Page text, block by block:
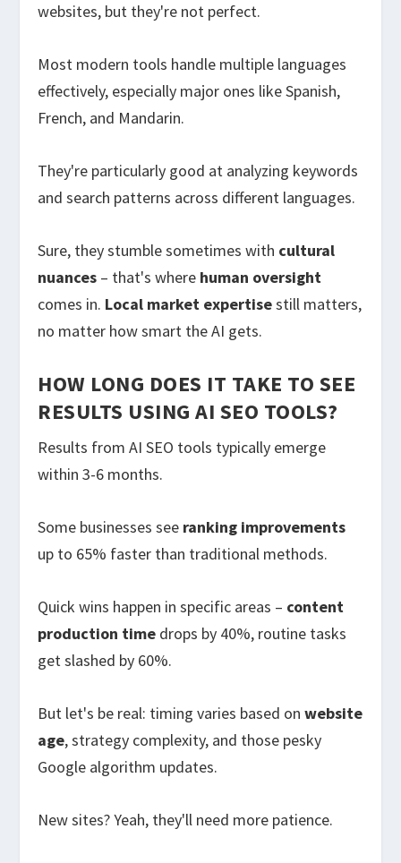
websites, but they're not perfect.
Most modern tools handle multiple languages
effectively, especially major ones like Spanish,
French, and Mandarin.
They're particularly good at analyzing keywords
and search patterns across different languages.
Sure, they stumble sometimes with cultural
nuances – that's where human oversight
comes in. Local market expertisestill matters,
no matter how smart the AI gets.
HOW LONG DOES IT TAKE TO SEE
RESULTS USING AI SEO TOOLS?
Results from AI SEO tools typically emerge
within 3-6 months.
Some businesses see ranking improvements
up to 65% faster than traditional methods.
Quick wins happen in specific areas – content
production time drops by 40%, routine tasks
get slashed by 60%.
But let's be real: timing varies based onwebsite
age, strategy complexity, and those pesky
Google algorithm updates.
New sites? Yeah, they'll need more patience.